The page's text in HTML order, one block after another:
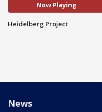
Now Playing
Heidelberg Project
News